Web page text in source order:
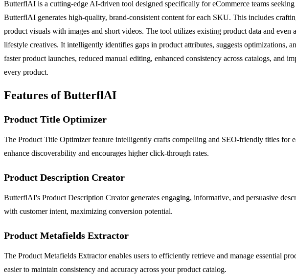
ButterflAI is a cutting-edge AI-driven tool designed specifically for eCommerce teams
ButterflAI generates high-quality, brand-consistent content for each SKU. This includes
product visuals with images and short videos. The tool utilizes existing product data and
lifestyle creatives. It intelligently identifies gaps in product attributes, suggests optimizations,
faster product launches, reduced manual editing, enhanced consistency across catalogs,
every product.
Features of ButterflAI
Product Title Optimizer
The Product Title Optimizer feature intelligently crafts compelling and SEO-friendly titles for
enhance discoverability and encourages higher click-through rates.
Product Description Creator
ButterflAI's Product Description Creator generates engaging, informative, and persuasive
with customer intent, maximizing conversion potential.
Product Metafields Extractor
The Product Metafields Extractor enables users to efficiently retrieve and manage essential
easier to maintain consistency and accuracy across your product catalog.